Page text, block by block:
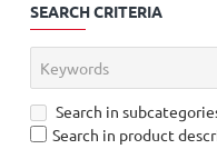
SEARCH CRITERIA
Search in
Search in product